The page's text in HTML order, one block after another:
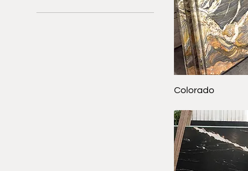
Colorado